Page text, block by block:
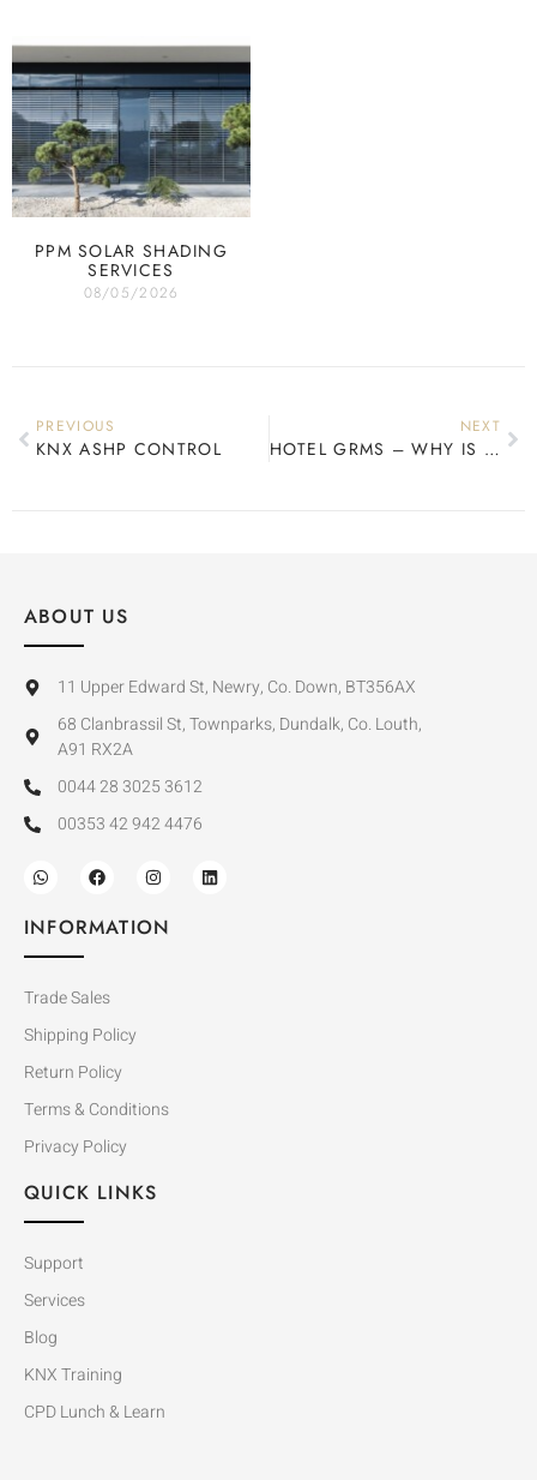
PPM SOLAR SHADING
SERVICES
08/05/2026
PREVIOUS
KNX ASHP CONTROL
NEXT
HOTEL GRMS – WHY IS IT IMPORTANT?
ABOUT US
11 Upper Edward St, Newry, Co. Down, BT356AX
68 Clanbrassil St, Townparks, Dundalk, Co. Louth,
A91 RX2A
0044 28 3025 3612
00353 42 942 4476
INFORMATION
Trade Sales
Shipping Policy
Return Policy
Terms & Conditions
Privacy Policy
QUICK LINKS
Support
Services
Blog
KNX Training
CPD Lunch & Learn